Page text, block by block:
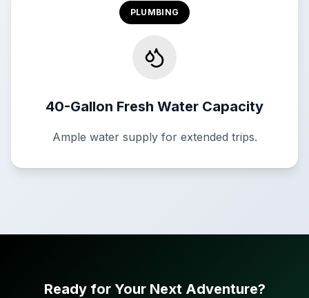
PLUMBING
40-Gallon Fresh Water Capacity
Ample water supply for extended trips.
Ready for Your Next Adventure?